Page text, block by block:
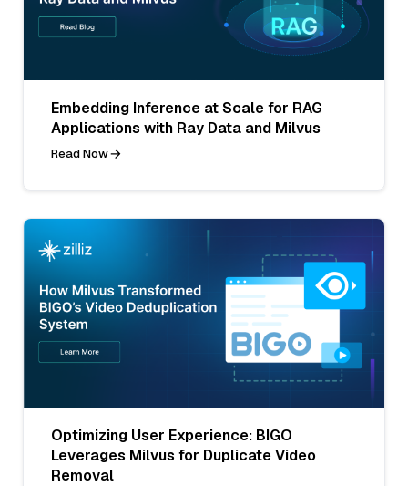
Embedding Inference at Scale for RAG
Applications with Ray Data and Milvus
Read Now
Optimizing User Experience: BIGO
Leverages Milvus for Duplicate Video
Removal